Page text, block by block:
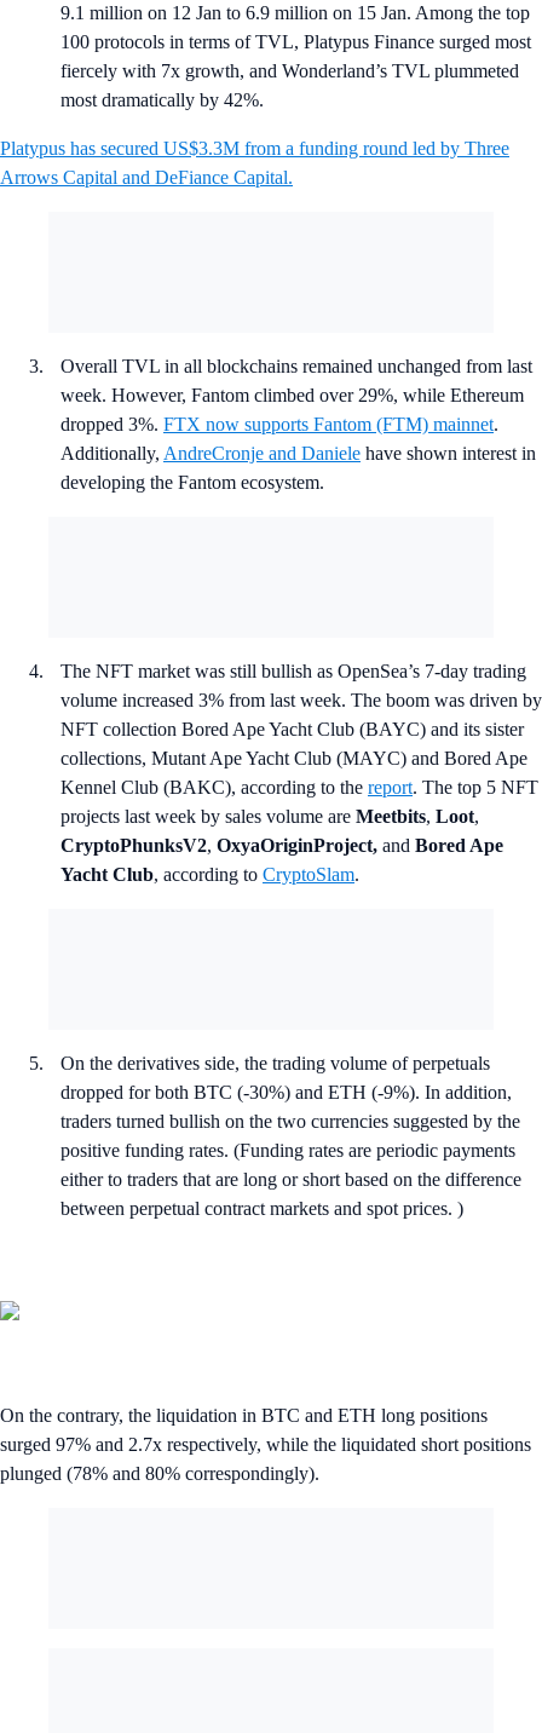
9.1 million on 12 Jan to 6.9 million on 15 Jan. Among the top
100 protocols in terms of TVL, Platypus Finance surged most
fiercely with 7x growth, and Wonderland’s TVL plummeted
most dramatically by 42%.
Platypus has secured US$3.3M from a funding round led by Three
Arrows Capital and DeFiance Capital.
Overall TVL in all blockchains remained unchanged from last
week. However, Fantom climbed over 29%, while Ethereum
dropped 3%. FTX now supports Fantom (FTM) mainnet.
Additionally, AndreCronje and Daniele have shown interest in
developing the Fantom ecosystem.
The NFT market was still bullish as OpenSea’s 7-day trading
volume increased 3% from last week. The boom was driven by
NFT collection Bored Ape Yacht Club (BAYC) and its sister
collections, Mutant Ape Yacht Club (MAYC) and Bored Ape
Kennel Club (BAKC), according to the report. The top 5 NFT
projects last week by sales volume are Meetbits, Loot,
CryptoPhunksV2, OxyaOriginProject, and Bored Ape
Yacht Club, according to CryptoSlam.
On the derivatives side, the trading volume of perpetuals
dropped for both BTC (-30%) and ETH (-9%). In addition,
traders turned bullish on the two currencies suggested by the
positive funding rates. (Funding rates are periodic payments
either to traders that are long or short based on the difference
between perpetual contract markets and spot prices. )
On the contrary, the liquidation in BTC and ETH long positions
surged 97% and 2.7x respectively, while the liquidated short positions
plunged (78% and 80% correspondingly).